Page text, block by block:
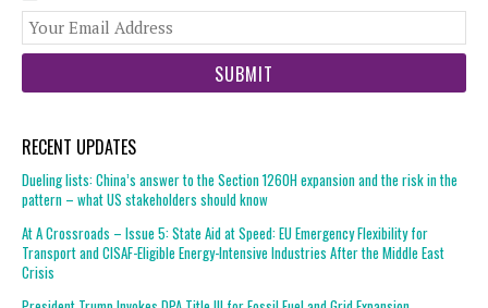
RECENT UPDATES
Dueling lists: China’s answer to the Section 1260H expansion and the risk in the
pattern – what US stakeholders should know
At A Crossroads – Issue 5: State Aid at Speed: EU Emergency Flexibility for
Transport and CISAF-Eligible Energy-Intensive Industries After the Middle East
Crisis